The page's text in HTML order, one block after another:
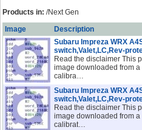
Products in: /Next Gen
Image
Description
Subaru Impreza WRX
switch,Valet,LC,Rev-
Read the disclaimer This
image downloaded from
calibra…
Subaru Impreza WRX
switch,Valet,LC,Rev-
Read the disclaimer This
image downloaded from
calibrat…